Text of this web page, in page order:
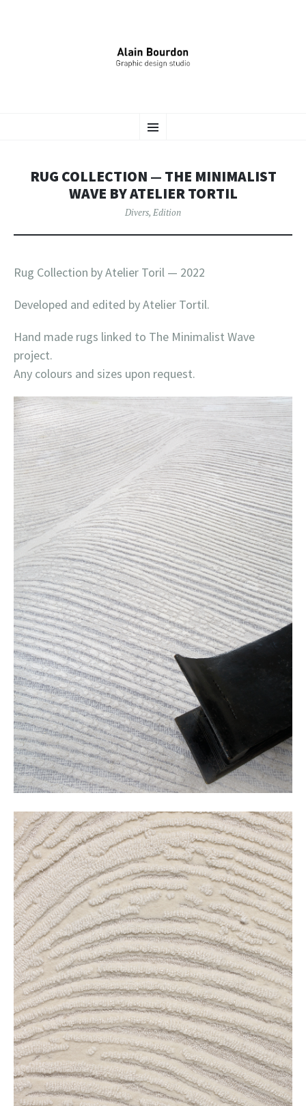
ALAIN BOURDON –
Menu
AU
RUG COLLECTION — THE MINIMALIST
WAVE BY ATELIER TORTIL
Divers, Edition
Rug Collection by Atelier Toril — 2022
Developed and edited by Atelier Tortil.
Hand made rugs linked to The Minimalist Wave
project.
Any colours and sizes upon request.